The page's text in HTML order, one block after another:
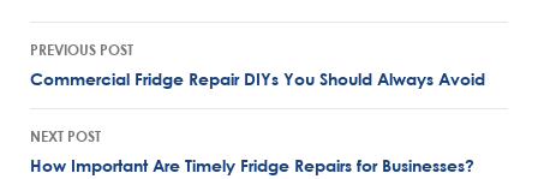
PREVIOUS POST
Commercial Fridge Repair DIYs You Should Always Avoid
NEXT POST
How Important Are Timely Fridge Repairs for Businesses?